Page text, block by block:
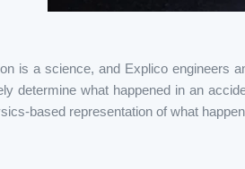
is a science, and Explico engineers
determine what happened in an
based representation of what